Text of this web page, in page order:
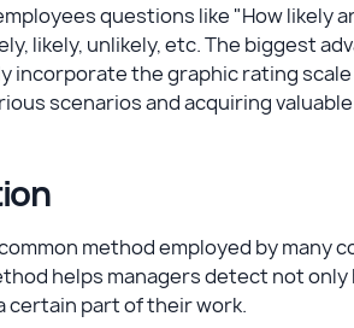
questions like "How
likely, unlikely, etc. The biggest
incorporate the graphic rating
scenarios and acquiring
method employed by
helps managers detect not
certain part of their work.